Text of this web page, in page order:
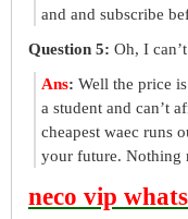
and and subscribe
Question 5: Oh, I
Ans: Well the price
a student and can’t
cheapest waec runs
your future. Nothing
neco vip